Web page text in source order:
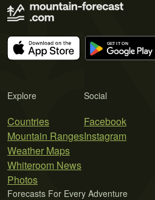
Explore
Countries
Mountain Ranges
Weather Maps
Whiteroom News
Photos
Social
Facebook
Instagram
Forecasts For Every Adventure